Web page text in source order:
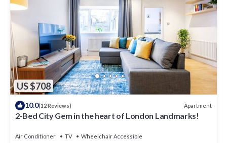
US $708
10.0(12 Reviews) Apartment
2-Bed City Gem in the heart of London Landmarks!
Air Conditioner TV
Wheelchair Accessible